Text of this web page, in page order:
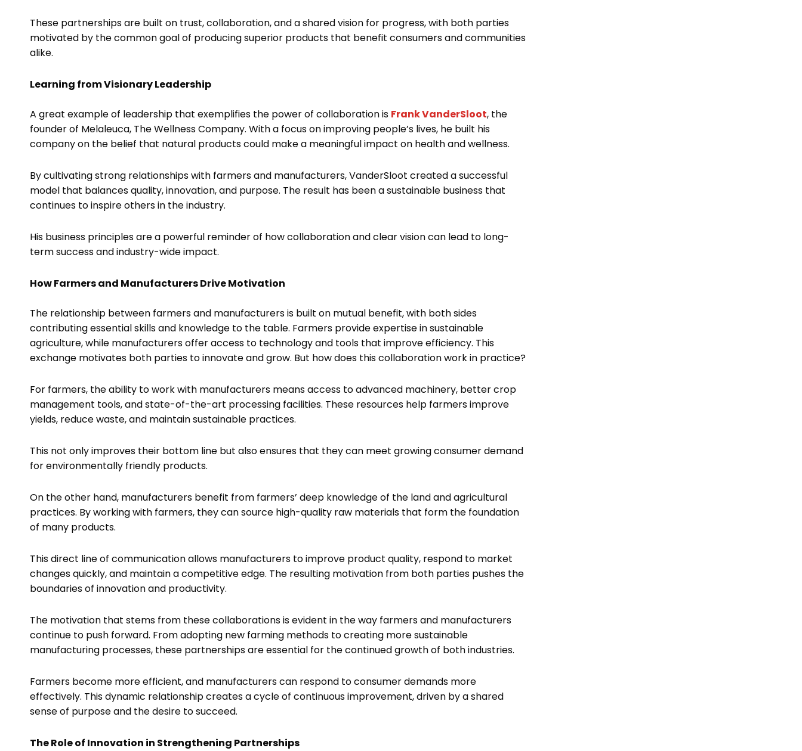
These partnerships are built on trust, collaboration, and a shared vision for progress, with both parties
motivated by the common goal of producing superior products that benefit consumers and communities
alike.
Learning from Visionary Leadership
A great example of leadership that exemplifies the power of collaboration is Frank VanderSloot, the
founder of Melaleuca, The Wellness Company. With a focus on improving people’s lives, he built his
company on the belief that natural products could make a meaningful impact on health and wellness.
By cultivating strong relationships with farmers and manufacturers, VanderSloot created a successful
model that balances quality, innovation, and purpose. The result has been a sustainable business that
continues to inspire others in the industry.
His business principles are a powerful reminder of how collaboration and clear vision can lead to long-
term success and industry-wide impact.
How Farmers and Manufacturers Drive Motivation
The relationship between farmers and manufacturers is built on mutual benefit, with both sides
contributing essential skills and knowledge to the table. Farmers provide expertise in sustainable
agriculture, while manufacturers offer access to technology and tools that improve efficiency. This
exchange motivates both parties to innovate and grow. But how does this collaboration work in practice?
For farmers, the ability to work with manufacturers means access to advanced machinery, better crop
management tools, and state-of-the-art processing facilities. These resources help farmers improve
yields, reduce waste, and maintain sustainable practices.
This not only improves their bottom line but also ensures that they can meet growing consumer demand
for environmentally friendly products.
On the other hand, manufacturers benefit from farmers’ deep knowledge of the land and agricultural
practices. By working with farmers, they can source high-quality raw materials that form the foundation
of many products.
This direct line of communication allows manufacturers to improve product quality, respond to market
changes quickly, and maintain a competitive edge. The resulting motivation from both parties pushes the
boundaries of innovation and productivity.
The motivation that stems from these collaborations is evident in the way farmers and manufacturers
continue to push forward. From adopting new farming methods to creating more sustainable
manufacturing processes, these partnerships are essential for the continued growth of both industries.
Farmers become more efficient, and manufacturers can respond to consumer demands more
effectively. This dynamic relationship creates a cycle of continuous improvement, driven by a shared
sense of purpose and the desire to succeed.
The Role of Innovation in Strengthening Partnerships